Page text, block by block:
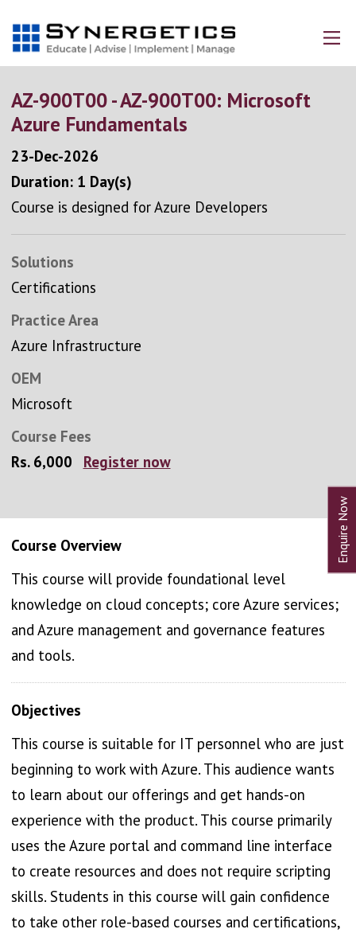
AZ-900T00 - AZ-900T00: Microsoft
Azure Fundamentals
23-Dec-2026
Duration: 1 Day(s)
Course is designed for Azure Developers
Solutions
Certifications
Practice Area
Azure Infrastructure
OEM
Microsoft
Course Fees
Rs. 6,000
Register now
Course Overview
This course will provide foundational level
knowledge on cloud concepts; core Azure services;
and Azure management and governance features
and tools.
Objectives
This course is suitable for IT personnel who are just
beginning to work with Azure. This audience wants
to learn about our offerings and get hands-on
experience with the product. This course primarily
uses the Azure portal and command line interface
to create resources and does not require scripting
skills. Students in this course will gain confidence
to take other role-based courses and certifications,